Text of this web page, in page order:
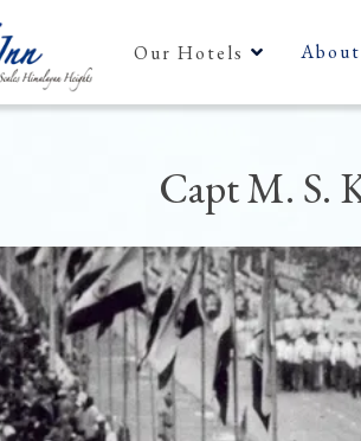
Our Hotels
Capt M. S.